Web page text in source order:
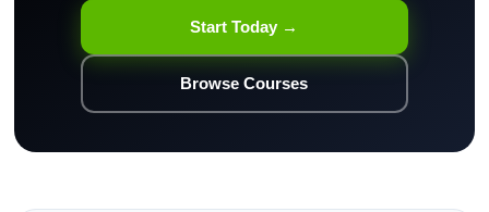
Start Today →
Browse Courses